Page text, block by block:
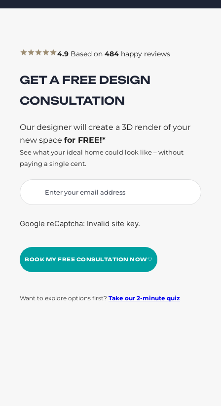
4.9 Based on 484 happy reviews
GET A FREE DESIGN
CONSULTATION
Our designer will create a 3D render of your
new space for FREE!*
See what your ideal home could look like – without
paying a single cent.
Google reCaptcha: Invalid site key.
BOOK MY FREE CONSULTATION NOW
Want to explore options first? Take our 2-minute quiz